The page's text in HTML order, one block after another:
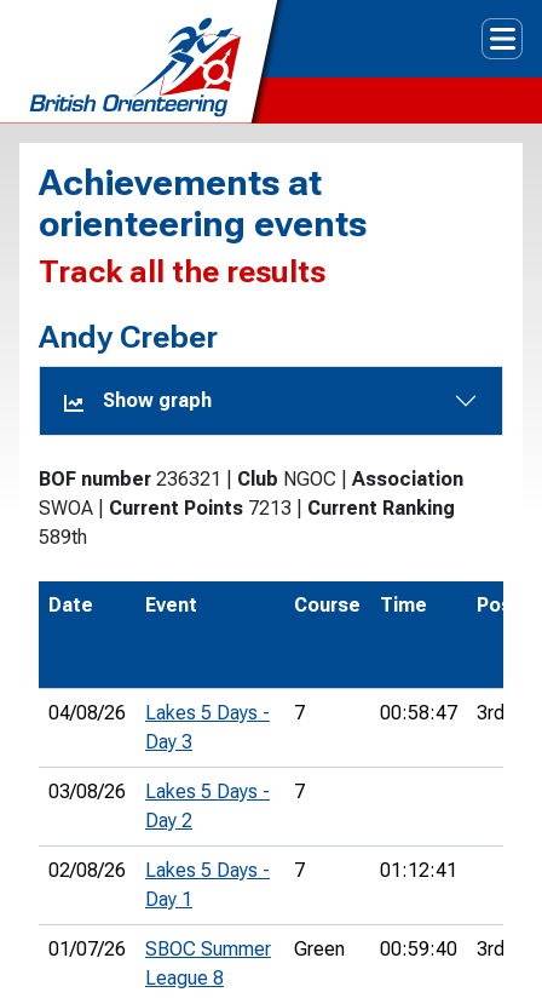
Achievements at
orienteering events
Track all the results
Andy Creber
Show graph
BOF number 236321 Club NGOC
Association
SWOA
Current Points 7213
Current Ranking
589th
Date Event Course Time Pos.
04/08/26
Lakes 5 Days -
Day 3
7 00:58:47 3rd
03/08/26
Lakes 5 Days -
Day 2
7
02/08/26
Lakes 5 Days -
Day 1
7 01:12:41
01/07/26
SBOC Summer
League 8
Green 00:59:40 3rd